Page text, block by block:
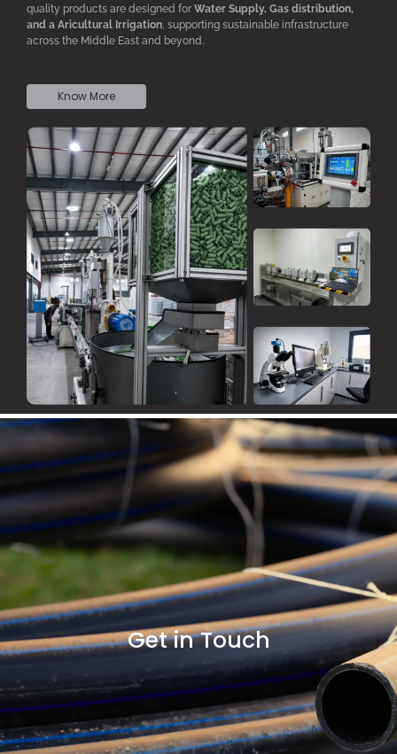
quality products are designed for Water Supply, Gas distribution,
and a Aricultural rrigation, supporting sustainable infrastructure
across the Middle East and beyond.
Know More
Get in Touch